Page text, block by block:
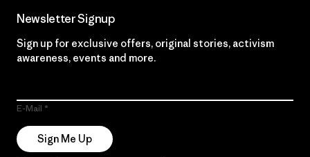
Newsletter Signup
Sign up for exclusive offers, original stories, activism
awareness, events and more.
E-Mail
Sign Me Up